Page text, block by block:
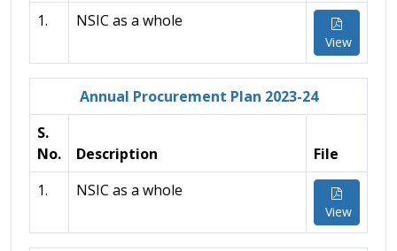
1.
NSIC as a whole
View
Annual Procurement Plan 2023-24
S.
No.
Description
File
1.
NSIC as a whole
View